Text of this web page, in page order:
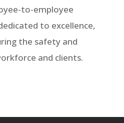
to-employee
to excellence,
the safety and
and clients.